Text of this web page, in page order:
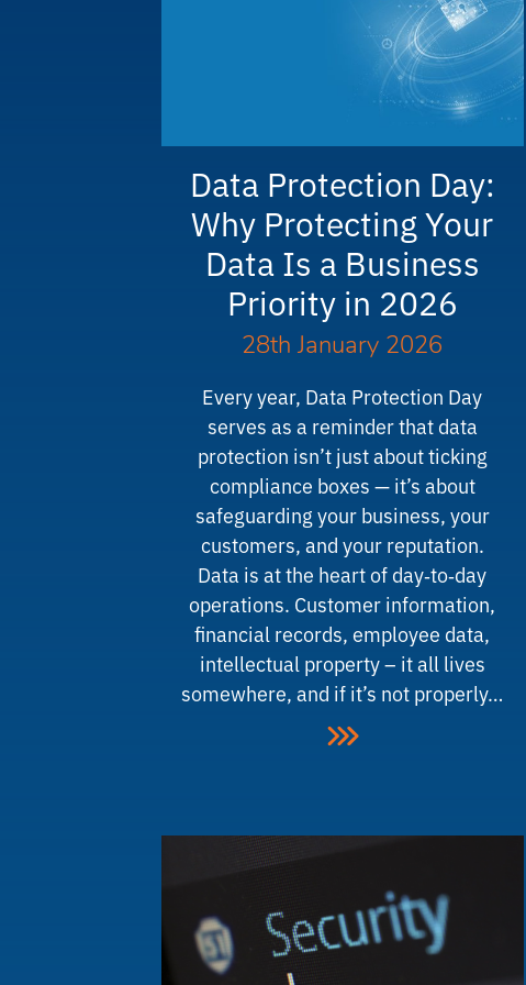
Data Protection Day:
Why Protecting Your
Data Is a Business
Priority in 2026
28th January 2026
Every year, Data Protection Day
serves as a reminder that data
protection isn’t just about ticking
compliance boxes — it’s about
safeguarding your business, your
customers, and your reputation.
Data is at the heart of day‑to‑day
operations. Customer information,
financial records, employee data,
intellectual property – it all lives
somewhere, and if it’s not properly…